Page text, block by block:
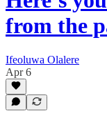
from the
Ifeoluwa Olalere
Apr 6